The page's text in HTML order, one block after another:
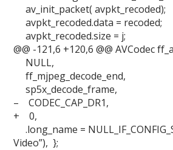
av_init_packet( avpkt_recoded);
avpkt_recoded.data = recoded;
avpkt_recoded.size = j;
@@ -121,6 +120,6 @@ AVCodec
NULL,
ff_mjpeg_decode_end,
sp5x_decode_frame,
– CODEC_CAP_DR1,
+ 0,
.long_name =
Video”), };